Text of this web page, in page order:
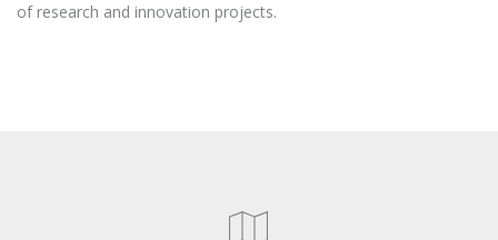
of research and innovation projects.